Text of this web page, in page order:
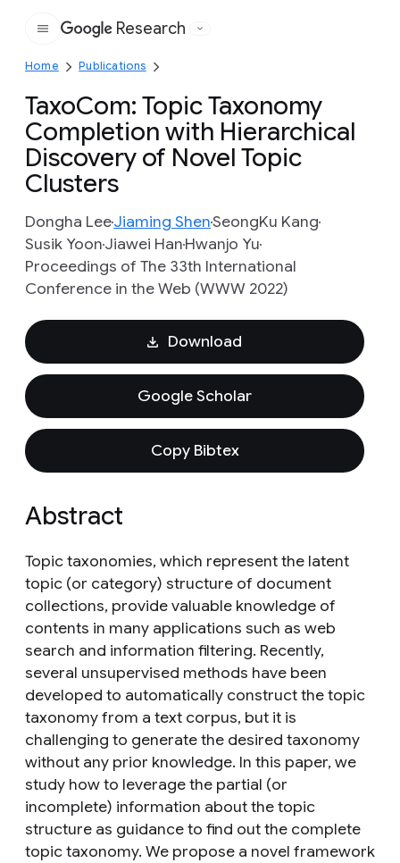
Google
Research
Home Publications
TaxoCom: Topic Taxonomy
Completion with Hierarchical
Discovery of Novel Topic
Clusters
Dongha LeeJiaming ShenSeongKu Kang
Susik YoonJiawei HanHwanjo Yu
Proceedings of The 33th International
Conference in the Web (WWW 2022)
Download
Google Scholar
Copy Bibtex
Abstract
Topic taxonomies, which represent the latent
topic (or category) structure of document
collections, provide valuable knowledge of
contents in many applications such as web
search and information filtering. Recently,
several unsupervised methods have been
developed to automatically construct the topic
taxonomy from a text corpus, but it is
challenging to generate the desired taxonomy
without any prior knowledge. In this paper, we
study how to leverage the partial (or
incomplete) information about the topic
structure as guidance to find out the complete
topic taxonomy. We propose a novel framework